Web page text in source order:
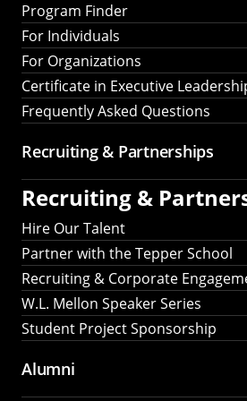
Program Finder
For Individuals
For Organizations
Certificate in Executive
Frequently Asked Questions
Recruiting & Partnerships
Recruiting &
Hire Our Talent
Partner with the Tepper School
Recruiting & Corporate
W.L. Mellon Speaker Series
Student Project Sponsorship
Alumni